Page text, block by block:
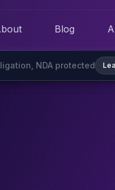
Blog
NDA protected